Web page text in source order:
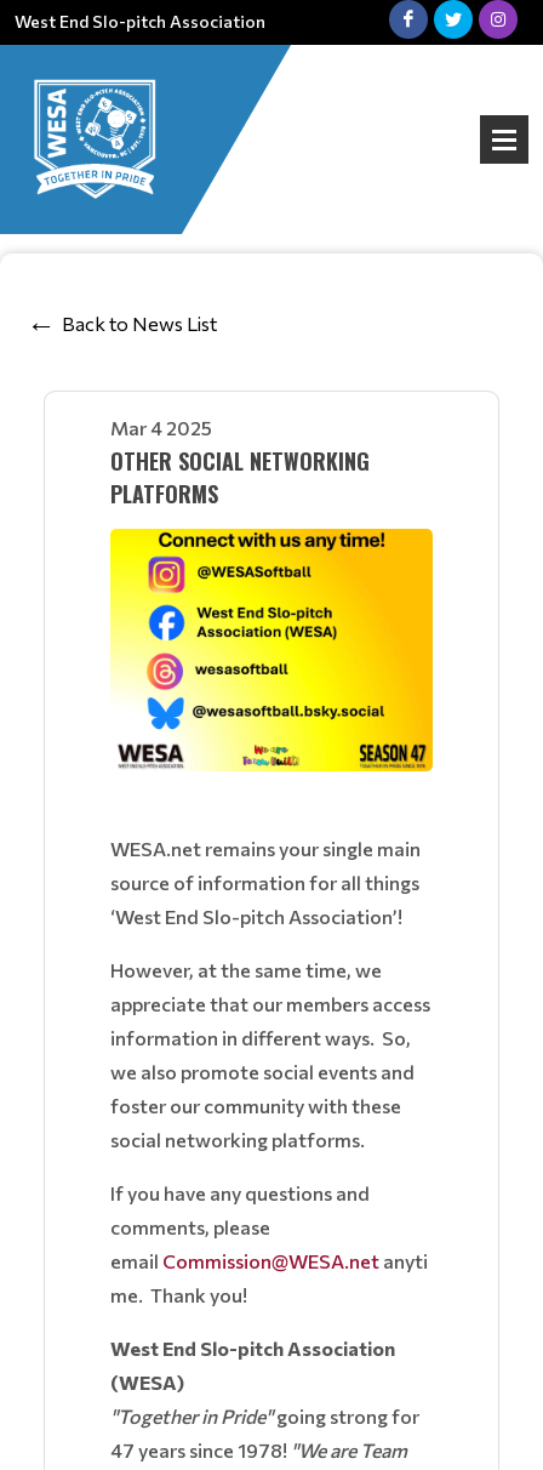
West End Slo-pitch Association
Back to News List
Mar 4 2025
OTHER SOCIAL NETWORKING
PLATFORMS
WESA.net remains your single main
source of information for all things
‘West End Slo-pitch Association’!
However, at the same time, we
appreciate that our members access
information in different ways. So,
we also promote social events and
foster our community with these
social networking platforms.
If you have any questions and
comments, please
email Commission@WESA.net anyti
me. Thank you!
West End Slo-pitch Association
(WESA)
"Together in Pride"going strong for
47 years since 1978! "We are Team